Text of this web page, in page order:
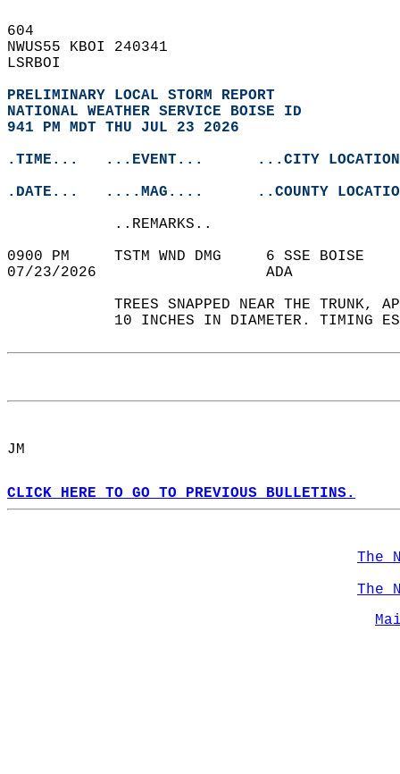
604
NWUS55 KBOI 240341
LSRBOI
PRELIMINARY LOCAL STORM REPORT
NATIONAL WEATHER SERVICE BOISE ID
941 PM MDT THU JUL 23 2026
.TIME...   ...EVENT...      ...CITY
.DATE...   ....MAG....      ..COUNTY
            ..REMARKS..
0900 PM     TSTM WND DMG     6 SSE
07/23/2026                   ADA
TREES SNAPPED NEAR THE TRUNK,
10 INCHES IN DIAMETER. TIMING
JM
CLICK HERE TO GO TO PREVIOUS BULLETINS.
The
The